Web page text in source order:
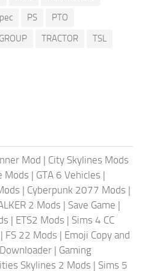
PS
PTO
TRACTOR
TSL
Mod | City Skylines Mods
Mods | GTA 6 Vehicles |
| Cyberpunk 2077 Mods |
2 Mods | Save Game |
| ETS2 Mods | Sims 4 CC
| FS 22 Mods | Emoji Copy and
| Gaming
Skylines 2 Mods | Sims 5